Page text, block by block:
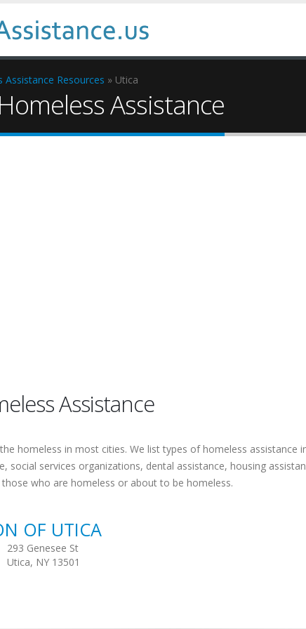
Assistance Resources » Utica
Assistance
Assistance
homeless in most cities. We list types of homeless assistance
social services organizations, dental assistance, housing
who are homeless or about to be homeless.
OF UTICA
293 Genesee St
Utica, NY 13501